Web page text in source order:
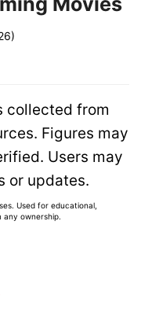
collected from
Figures may
Users may
or updates.
Used for educational,
any ownership.